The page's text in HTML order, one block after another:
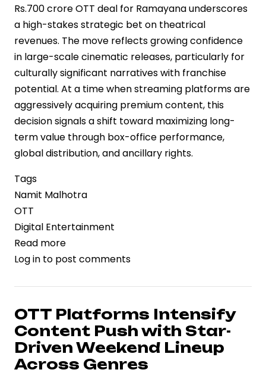
Rs.700 crore OTT deal for Ramayana underscores
a high-stakes strategic bet on theatrical
revenues. The move reflects growing confidence
in large-scale cinematic releases, particularly for
culturally significant narratives with franchise
potential. At a time when streaming platforms are
aggressively acquiring premium content, this
decision signals a shift toward maximizing long-
term value through box-office performance,
global distribution, and ancillary rights.
Tags
Namit Malhotra
OTT
Digital Entertainment
Read more
Betting
Theatrical
Scale:
Namit
Malhotra
Declines
Rs.700
Log in to post comments
OTT Platforms Intensify
Content Push with Star-
Driven Weekend Lineup
Across Genres